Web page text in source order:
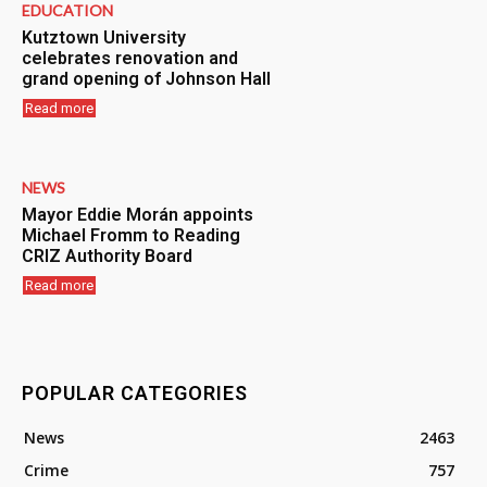
EDUCATION
Kutztown University
celebrates renovation and
grand opening of Johnson Hall
Read more
NEWS
Mayor Eddie Morán appoints
Michael Fromm to Reading
CRIZ Authority Board
Read more
POPULAR CATEGORIES
News
2463
Crime
757